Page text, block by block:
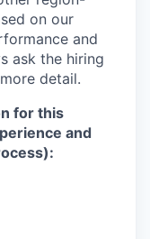
on our
and
ask the hiring
detail.
for this
and